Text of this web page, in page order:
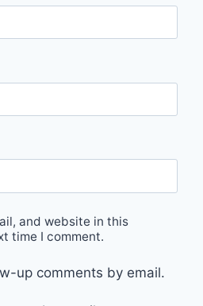
and website in this
time I comment.
up comments by email.